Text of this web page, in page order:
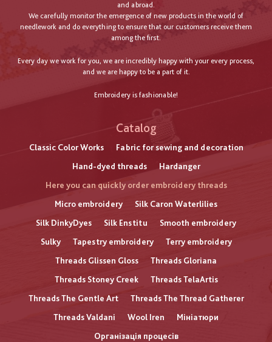
and abroad.
We carefully monitor the emergence of new products in the world of
needlework and do everything to ensure that our customers receive them
among the first.
Every day we work for you, we are incredibly happy with your every process,
and we are happy to be a part of it.
Embroidery is fashionable!
Catalog
Classic Color Works
Fabric for sewing and decoration
Hand-dyed threads
Hardanger
Here you can quickly order embroidery threads
Micro embroidery
Silk Caron Waterlilies
Silk DinkyDyes
Silk Enstitu
Smooth embroidery
Sulky
Tapestry embroidery
Terry embroidery
Threads Glissen Gloss
Threads Gloriana
Threads Stoney Creek
Threads TelaArtis
Threads The Gentle Art
Threads The Thread Gatherer
Threads Valdani
Wool Iren
Мініатюри
Організація процесів